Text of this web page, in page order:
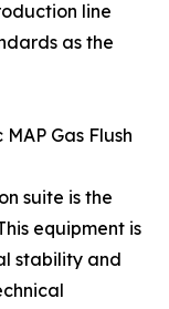
line
as the
Gas Flush
suite is the
equipment is
stability and